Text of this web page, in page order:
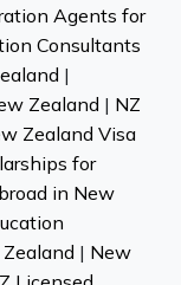
Agents for
Consultants
|
Zealand | NZ
Zealand Visa
for
in New
| New